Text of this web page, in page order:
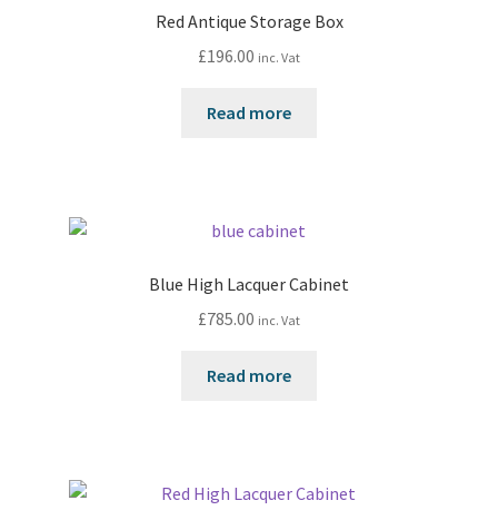
Red Antique Storage Box
£196.00 inc. Vat
Read more
Blue High Lacquer Cabinet
£785.00 inc. Vat
Read more